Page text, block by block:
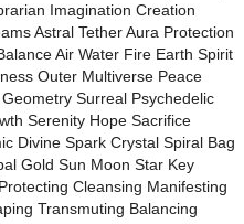
Imagination Creation
Astral Tether Aura Protection
Air Water Fire Earth Spirit
Outer Multiverse Peace
Surreal Psychedelic
Serenity Hope Sacrifice
Divine Spark Crystal Spiral Bag
Gold Sun Moon Star Key
Cleansing Manifesting
Transmuting Balancing